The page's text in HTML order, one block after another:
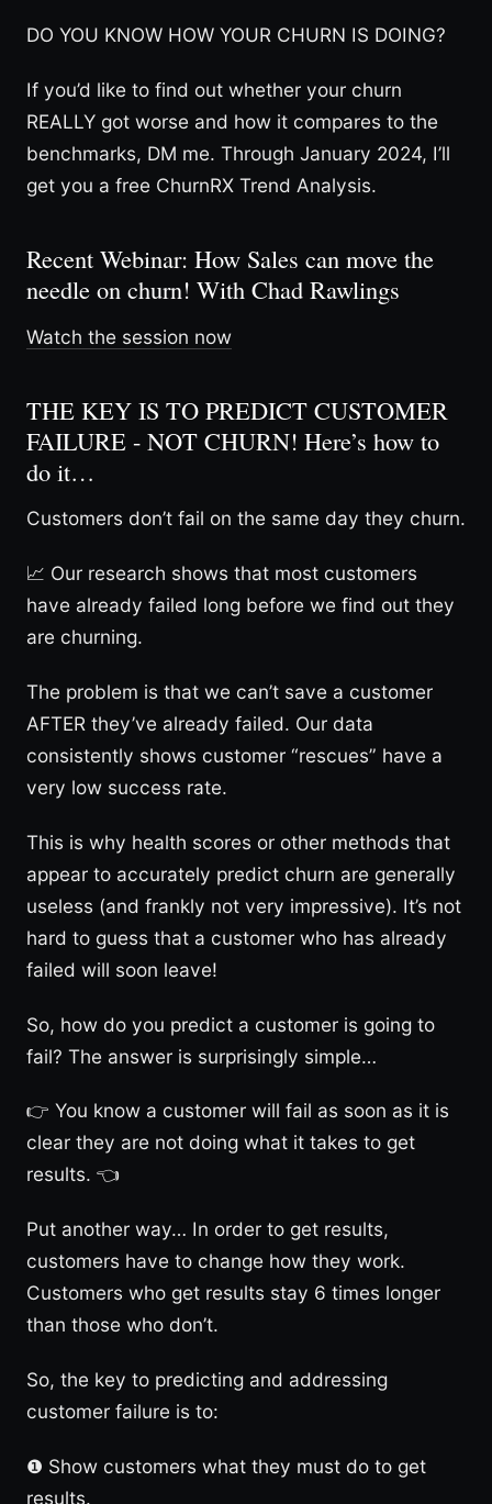
DO YOU KNOW HOW YOUR CHURN IS DOING?
If you’d like to find out whether your churn
REALLY got worse and how it compares to the
benchmarks, DM me. Through January 2024, I’ll
get you a free ChurnRX Trend Analysis.
Recent Webinar: How Sales can move the
needle on churn! With Chad Rawlings
Watch the session now
THE KEY IS TO PREDICT CUSTOMER
FAILURE - NOT CHURN! Here’s how to
do it…
Customers don’t fail on the same day they churn.
📈 Our research shows that most customers
have already failed long before we find out they
are churning.
The problem is that we can’t save a customer
AFTER they’ve already failed. Our data
consistently shows customer “rescues” have a
very low success rate.
This is why health scores or other methods that
appear to accurately predict churn are generally
useless (and frankly not very impressive). It’s not
hard to guess that a customer who has already
failed will soon leave!
So, how do you predict a customer is going to
fail? The answer is surprisingly simple…
👉 You know a customer will fail as soon as it is
clear they are not doing what it takes to get
results. 👈
Put another way… In order to get results,
customers have to change how they work.
Customers who get results stay 6 times longer
than those who don’t.
So, the key to predicting and addressing
customer failure is to:
❶ Show customers what they must do to get
results.